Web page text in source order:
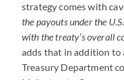
strategy comes with
the payouts under the
with the treaty’s overall
adds that in addition to
Treasury Department